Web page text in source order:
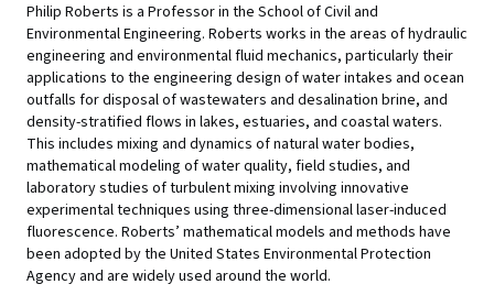
Philip Roberts is a Professor in the School of Civil and
Environmental Engineering. Roberts works in the areas of hydraulic
engineering and environmental fluid mechanics, particularly their
applications to the engineering design of water intakes and ocean
outfalls for disposal of wastewaters and desalination brine, and
density-stratified flows in lakes, estuaries, and coastal waters.
This includes mixing and dynamics of natural water bodies,
mathematical modeling of water quality, field studies, and
laboratory studies of turbulent mixing involving innovative
experimental techniques using three-dimensional laser-induced
fluorescence. Roberts’ mathematical models and methods have
been adopted by the United States Environmental Protection
Agency and are widely used around the world.